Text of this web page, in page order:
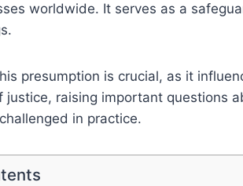
worldwide. It serves as a
presumption is crucial, as it
justice, raising important questions
in practice.